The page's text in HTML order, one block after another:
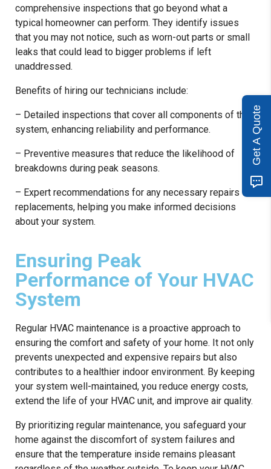
comprehensive inspections that go beyond what a
typical homeowner can perform. They identify issues
that you may not notice, such as worn-out parts or small
leaks that could lead to bigger problems if left
unaddressed.
Benefits of hiring our technicians include:
– Detailed inspections that cover all components of the
system, enhancing reliability and performance.
– Preventive measures that reduce the likelihood of
breakdowns during peak seasons.
– Expert recommendations for any necessary repairs or
replacements, helping you make informed decisions
about your system.
Ensuring Peak
Performance of Your HVAC
System
Regular HVAC maintenance is a proactive approach to
ensuring the comfort and safety of your home. It not only
prevents unexpected and expensive repairs but also
contributes to a healthier indoor environment. By keeping
your system well-maintained, you reduce energy costs,
extend the life of your HVAC unit, and improve air quality.
By prioritizing regular maintenance, you safeguard your
home against the discomfort of system failures and
ensure that the temperature inside remains pleasant
Get A Quote